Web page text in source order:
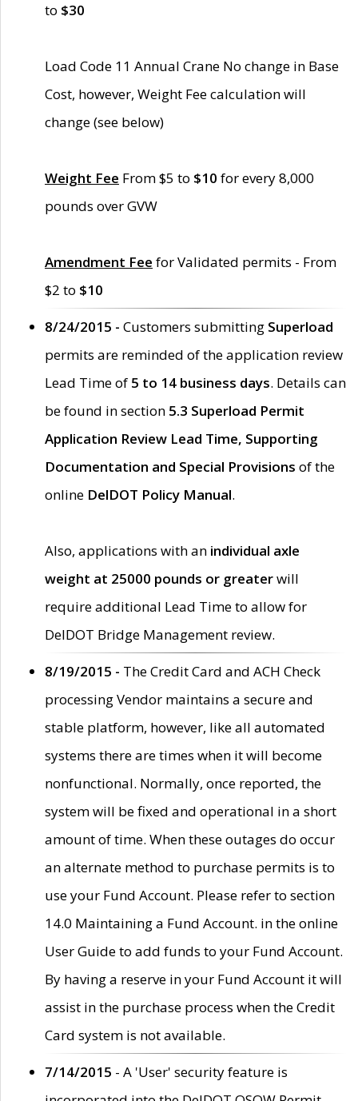
to $30
Load Code 11 Annual Crane No change in Base
Cost, however, Weight Fee calculation will
change (see below)
Weight Fee From $5 to $10 for every 8,000
pounds over GVW
Amendment Fee for Validated permits - From
$2 to $10
8/24/2015 - Customers submitting Superload
permits are reminded of the application review
Lead Time of 5 to 14 business days. Details can
be found in section 5.3 Superload Permit
Application Review Lead Time, Supporting
Documentation and Special Provisions of the
online DelDOT Policy Manual.
Also, applications with an individual axle
weight at 25000 pounds or greaterwill
require additional Lead Time to allow for
DelDOT Bridge Management review.
8/19/2015 - The Credit Card and ACH Check
processing Vendor maintains a secure and
stable platform, however, like all automated
systems there are times when it will become
nonfunctional. Normally, once reported, the
system will be fixed and operational in a short
amount of time. When these outages do occur
an alternate method to purchase permits is to
use your Fund Account. Please refer to section
14.0 Maintaining a Fund Account. in the online
User Guide to add funds to your Fund Account.
By having a reserve in your Fund Account it will
assist in the purchase process when the Credit
Card system is not available.
7/14/2015 - A 'User' security feature is